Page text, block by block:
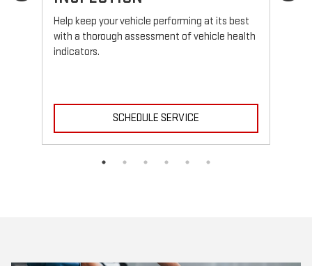
Help keep your vehicle performing at its best
with a thorough assessment of vehicle health
indicators.
SCHEDULE SERVICE